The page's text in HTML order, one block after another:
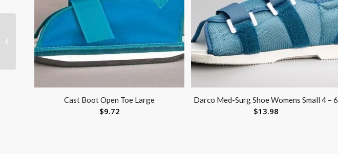
Cast Boot Open Toe Large
$9.72
Darco Med-Surg Shoe Womens Small 4 – 6
$13.98
Oxygen Cylinder
Wrench-Metal